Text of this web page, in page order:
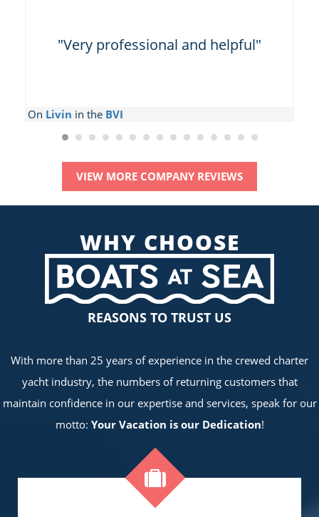
"Very professional and helpful"
On Livin in the BVI
VIEW MORE COMPANY REVIEWS
WHY CHOOSE
REASONS TO TRUST US
With more than 25 years of experience in the crewed charter
yacht industry, the numbers of returning customers that
maintain confidence in our expertise and services, speak for our
motto: Your Vacation is our Dedication!